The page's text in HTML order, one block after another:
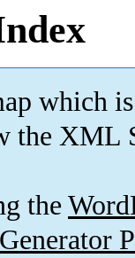
which is
the XML
the